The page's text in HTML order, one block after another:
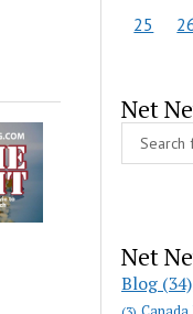
25
Net
Net
Blog (34)